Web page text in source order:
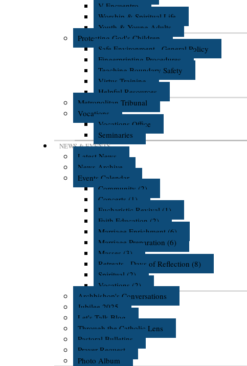
V Encuentro
Worship & Spiritual Life
Youth & Young Adults
Protecting God's Children
Safe Environment - General Policy
Fingerprinting Procedures
Teaching Boundary Safety
Virtus Training
Helpful Resources
Metropolitan Tribunal
Vocations
Vocations Office
Seminaries
NEWS & EVENTS
Latest News
News Archive
Events Calendar
Community (2)
Concerts (1)
Eucharistic Revival (1)
Faith Education (2)
Marriage Enrichment (6)
Marriage Preparation (6)
Masses (3)
Retreats - Days of Reflection (8)
Spiritual (2)
Vocations (2)
Archbishop's Conversations
Jubilee 2025
Let's Talk Blog
Through the Catholic Lens
Pastoral Bulletins
Prayer Request
Photo Album